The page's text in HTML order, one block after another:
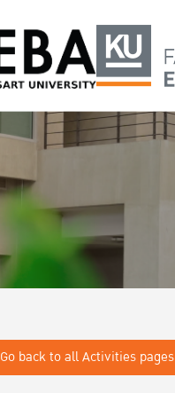
Go back to all Activities pages